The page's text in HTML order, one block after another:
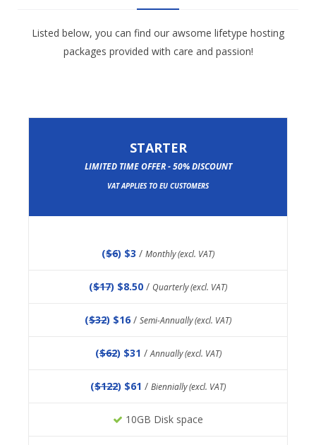
Listed below, you can find our awsome lifetype hosting
packages provided with care and passion!
STARTER
LIMITED TIME OFFER - 50% DISCOUNT
VAT APPLIES TO EU CUSTOMERS
($6) $3 / Monthly (excl. VAT)
($17) $8.50 / Quarterly (excl. VAT)
($32) $16 / Semi-Annually (excl. VAT)
($62) $31 /Annually (excl. VAT)
($122) $61 / Biennially (excl. VAT)
10GB Disk space